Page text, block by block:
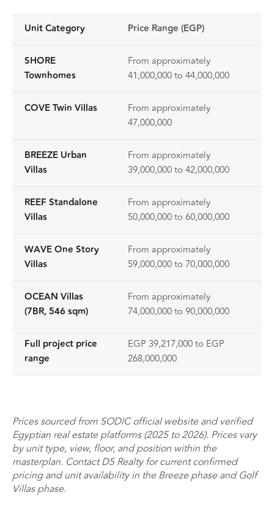
Unit Category Price Range (EGP)
SHORE
Townhomes
From approximately
41,000,000 to 44,000,000
COVE Twin Villas
From approximately
47,000,000
BREEZE Urban
Villas
From approximately
39,000,000 to 42,000,000
REEF Standalone
Villas
From approximately
50,000,000 to 60,000,000
WAVE One Story
Villas
From approximately
59,000,000 to 70,000,000
OCEAN Villas
(7BR, 546 sqm)
From approximately
74,000,000 to 90,000,000
Full project price
range
EGP 39,217,000 to EGP
268,000,000
Prices sourced from SODIC official website and verified
Egyptian real estate platforms (2025 to 2026). Prices vary
by unit type, view, floor, and position within the
masterplan. Contact D5 Realty for current confirmed
pricing and unit availability in the Breeze phase and Golf
Villas phase.